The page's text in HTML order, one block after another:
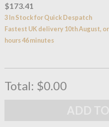
$173.41
3 In Stock for Quick Despatch
Fastest UK delivery 10th August,
hours 46 minutes
Total: $0.00